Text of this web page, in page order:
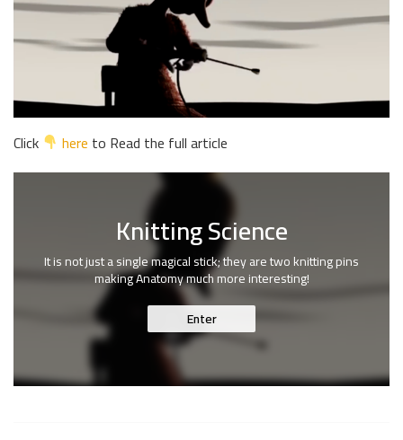
Click here to Read the full article
Knitting Science
It is not just a single magical stick; they are two knitting pins
making Anatomy much more interesting!
Enter